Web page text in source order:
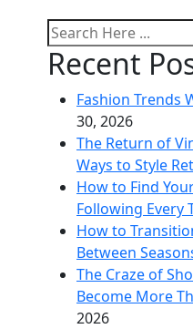
Recent
Fashion Trends
30, 2026
The Return of
Ways to Style
How to Find
Following Every
How to
Between
The Craze of
Become More
2026